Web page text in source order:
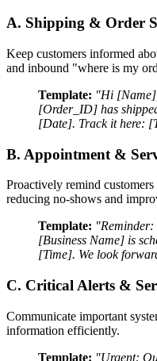
A. Shipping & Order
Keep customers informed
and inbound "where is my
Template: "Hi
[Order_ID] has
[Date]. Track it here:
B. Appointment &
Proactively remind
reducing no-shows and
Template:
[Business Name] is
[Time]. We look
C. Critical Alerts &
Communicate important
information efficiently.
Template: "Urgent: